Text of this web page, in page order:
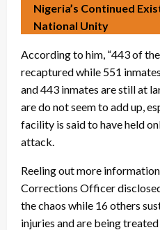
Nigeria’s Continued
National Unity
According to him, “443 of
recaptured while 551
and 443 inmates are still at
are do not seem to add up,
facility is said to have held
attack.
Reeling out more
Corrections Officer
the chaos while 16 others
injuries and are being